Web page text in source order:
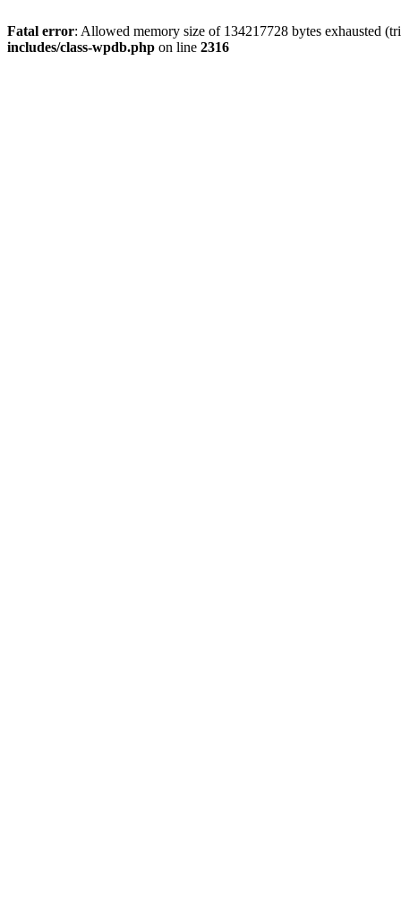
Fatal error: Allowed memory size of 134217728 bytes exhausted
includes/class-wpdb.php on line 2316